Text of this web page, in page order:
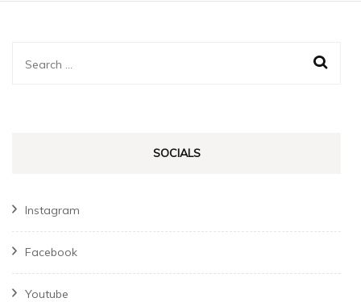
Search
SOCIALS
Instagram
Facebook
Youtube